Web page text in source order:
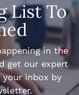
List To
in the
get our expert
inbox by